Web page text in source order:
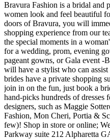
Bravura Fashion is a bridal and
women look and feel beautiful
doors of Bravura, you will
shopping experience from our
the special moments in a
for a wedding, prom, evening
pageant gowns, or Gala event -
will have a stylist who can
brides have a private shopping
join in on the fun, just book a
hand-picks hundreds of
designers, such as Maggie
Fashion, Mon Cheri, Portia &
few)! Shop in store or online;
Parkway suite 212 Alpharetta